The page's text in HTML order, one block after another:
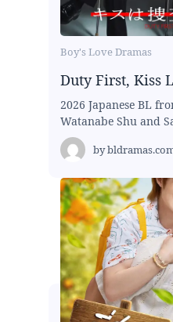
Boy's Love Dramas
Duty First, Kiss
2026 Japanese BL
Watanabe Shu and
by